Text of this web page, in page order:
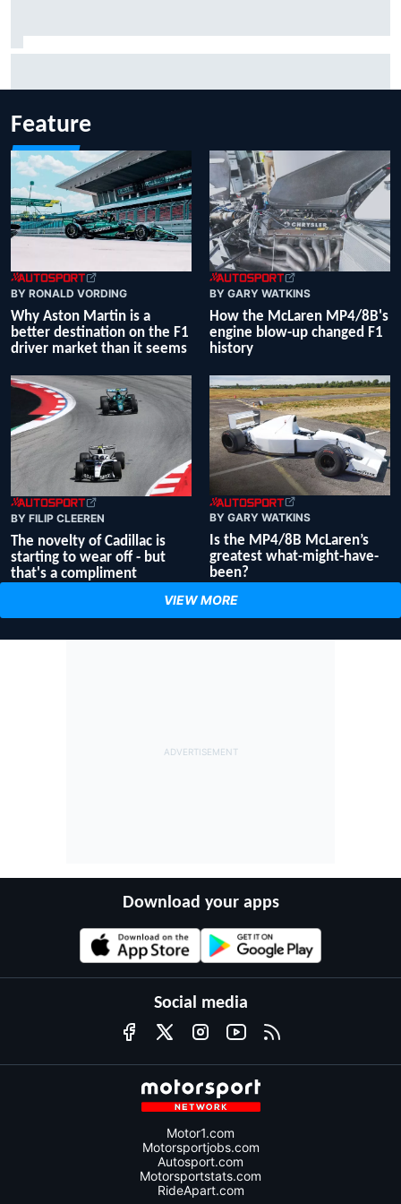
Feature
BY RONALD VORDING
Why Aston Martin is a
better destination on the F1
driver market than it seems
BY GARY WATKINS
How the McLaren MP4/8B's
engine blow-up changed F1
history
BY FILIP CLEEREN
The novelty of Cadillac is
starting to wear off - but
that's a compliment
BY GARY WATKINS
Is the MP4/8B McLaren’s
greatest what-might-have-
been?
VIEW MORE
Download your apps
Social media
Motor1.com
Motorsportjobs.com
Autosport.com
Motorsportstats.com
RideApart.com